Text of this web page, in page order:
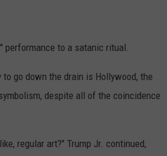
performance to a satanic ritual.
go down the drain is Hollywood, the
despite all of the coincidence
regular art?" Trump Jr. continued,